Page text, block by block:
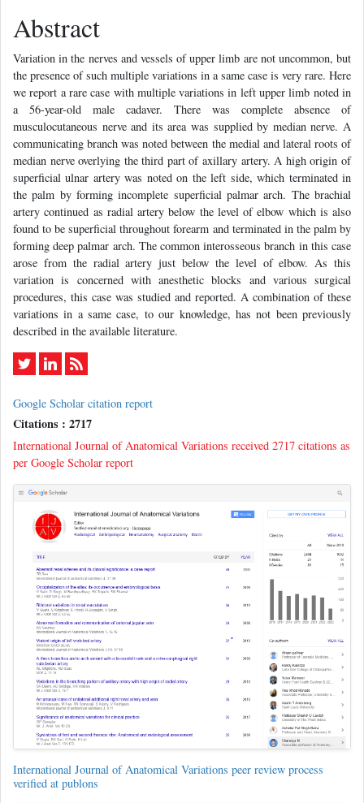
Abstract
Variation in the nerves and vessels of upper limb are not uncommon, but
the presence of such multiple variations in a same case is very rare. Here
we report a rare case with multiple variations in left upper limb noted in
a 56-year-old male cadaver. There was complete absence of
musculocutaneous nerve and its area was supplied by median nerve. A
communicating branch was noted between the medial and lateral roots of
median nerve overlying the third part of axillary artery. A high origin of
superficial ulnar artery was noted on the left side, which terminated in
the palm by forming incomplete superficial palmar arch. The brachial
artery continued as radial artery below the level of elbow which is also
found to be superficial throughout forearm and terminated in the palm by
forming deep palmar arch. The common interosseous branch in this case
arose from the radial artery just below the level of elbow. As this
variation is concerned with anesthetic blocks and various surgical
procedures, this case was studied and reported. A combination of these
variations in a same case, to our knowledge, has not been previously
described in the available literature.
Google Scholar citation report
Citations : 2717
International Journal of Anatomical Variations received 2717 citations as
per Google Scholar report
International Journal of Anatomical Variations peer review process
verified at publons